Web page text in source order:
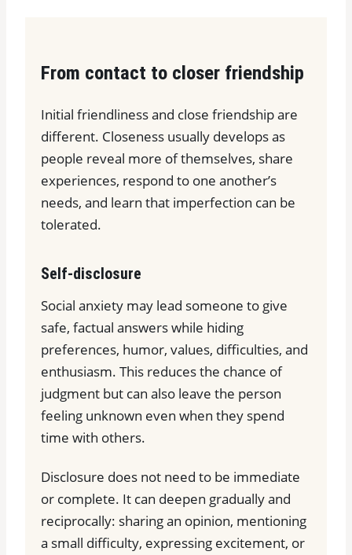
From contact to closer friendship
Initial friendliness and close friendship are
different. Closeness usually develops as
people reveal more of themselves, share
experiences, respond to one another’s
needs, and learn that imperfection can be
tolerated.
Self-disclosure
Social anxiety may lead someone to give
safe, factual answers while hiding
preferences, humor, values, difficulties, and
enthusiasm. This reduces the chance of
judgment but can also leave the person
feeling unknown even when they spend
time with others.
Disclosure does not need to be immediate
or complete. It can deepen gradually and
reciprocally: sharing an opinion, mentioning
a small difficulty, expressing excitement, or